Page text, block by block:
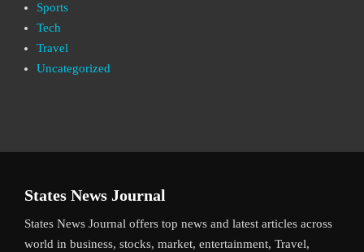
Sports
Tech
Travel
Uncategorized
States News Journal
States News Journal offers top news and latest articles across
world in business, stocks, market, entertainment, Travel,